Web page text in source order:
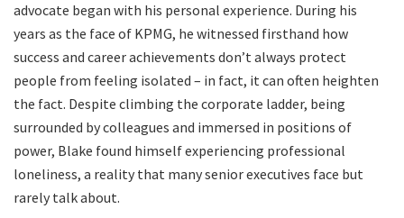
advocate began with his personal experience. During his
years as the face of KPMG, he witnessed firsthand how
success and career achievements don’t always protect
people from feeling isolated – in fact, it can often heighten
the fact. Despite climbing the corporate ladder, being
surrounded by colleagues and immersed in positions of
power, Blake found himself experiencing professional
loneliness, a reality that many senior executives face but
rarely talk about.